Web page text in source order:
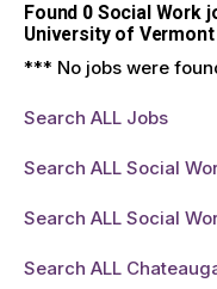
Found 0Social Work
University of
*** No jobs were
Search ALL Jobs
Search ALL Social
Search ALL Social
Search ALL